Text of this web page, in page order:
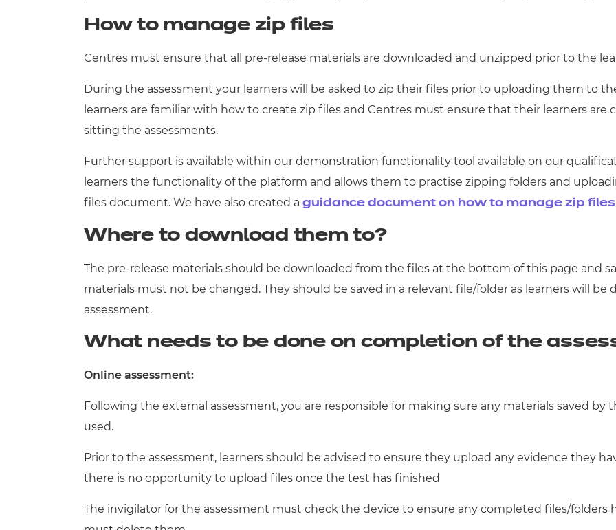
How to manage zip files
Centres must ensure that all pre-release materials are downloaded and unzipped prior to the
During the assessment your learners will be asked to zip their files prior to uploading them to
learners are familiar with how to create zip files and Centres must ensure that their learners
sitting the assessments.
Further support is available within our demonstration functionality tool available on our
learners the functionality of the platform and allows them to practise zipping folders and
files document. We have also created a guidance document on how to manage zip files
Where to download them to?
The pre-release materials should be downloaded from the files at the bottom of this page and
materials must not be changed. They should be saved in a relevant file/folder as learners will
assessment.
What needs to be done on completion of the
Online assessment:
Following the external assessment, you are responsible for making sure any materials saved
used.
Prior to the assessment, learners should be advised to ensure they upload any evidence they
there is no opportunity to upload files once the test has finished
The invigilator for the assessment must check the device to ensure any completed files/